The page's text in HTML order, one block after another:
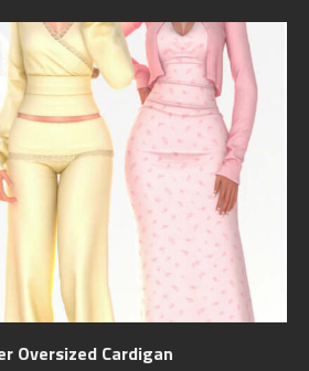
Oversized Cardigan